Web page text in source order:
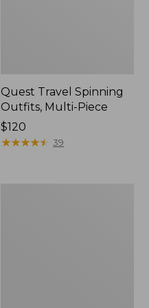
Quest Travel Spinning
Outfits, Multi-Piece
Price:
$120
$120
★★★★★
★★★★★ 39